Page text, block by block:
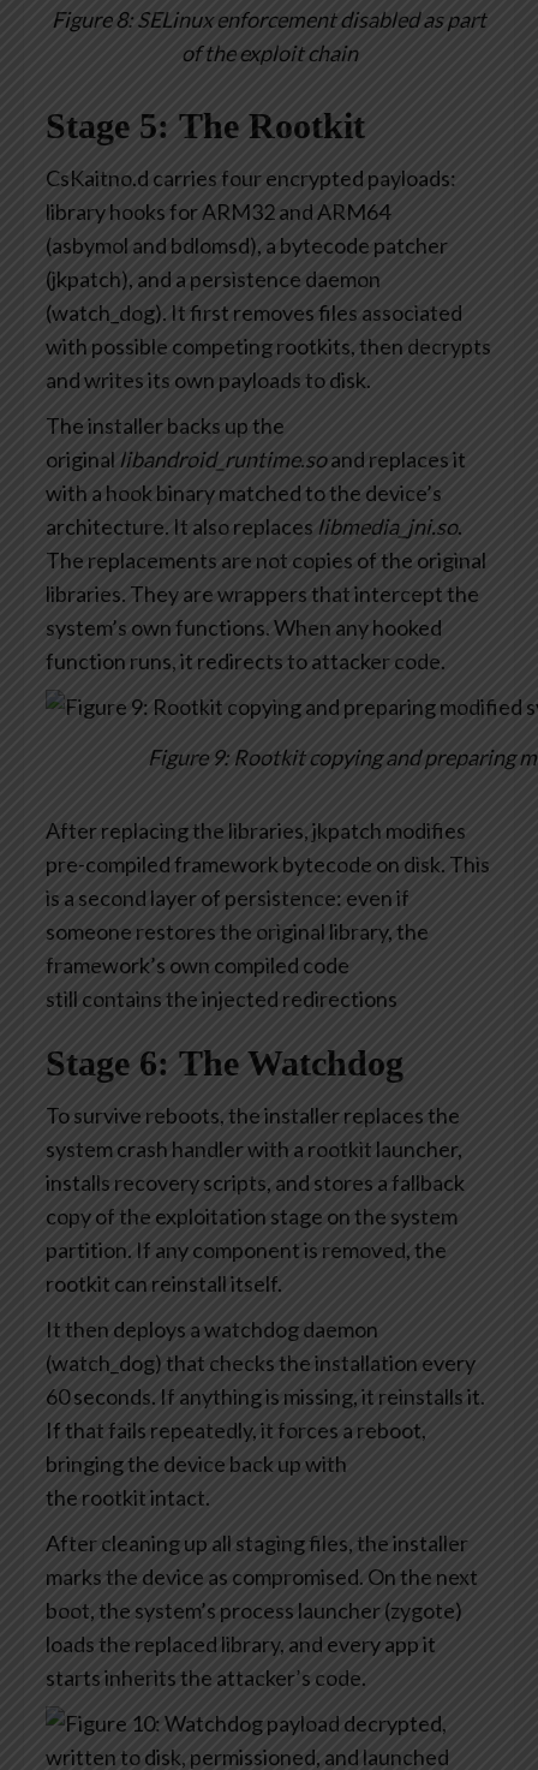
Figure 8: SELinux enforcement disabled as part
of the exploit chain
Stage 5: The Rootkit
CsKaitno.d carries four encrypted payloads:
library hooks for ARM32 and ARM64
(asbymol and bdlomsd), a bytecode patcher
(jkpatch), and a persistence daemon
(watch_dog). It first removes files associated
with possible competing rootkits, then decrypts
and writes its own payloads to disk.
The installer backs up the
original libandroid_runtime.soand replaces it
with a hook binary matched to the device’s
architecture. It also replaces libmedia_jni.so.
The replacements are not copies of the original
libraries. They are wrappers that intercept the
system’s own functions. When any hooked
function runs, it redirects to attacker code.
Figure 9: Rootkit copying and preparing
After replacing the libraries,jkpatch modifies
pre-compiled framework bytecode on disk. This
is a second layer of persistence: even if
someone restores the original library, the
framework’s own compiled code
still containsthe injected redirections
Stage 6: The Watchdog
To survive reboots, the installer replaces the
system crash handler with a rootkit launcher,
installs recovery scripts, and stores a fallback
copy of the exploitation stage on the system
partition. If any component is removed, the
rootkit can reinstall itself.
It then deploys a watchdog daemon
(watch_dog) that checks the installation every
60 seconds. If anything is missing, it reinstalls it.
If that fails repeatedly, it forces a reboot,
bringing the device back up with
the rootkit intact.
After cleaning up all staging files, the installer
marks the device as compromised. On the next
boot, the system’s process launcher (zygote)
loads the replaced library, and every app it
starts inherits the attacker’s code.